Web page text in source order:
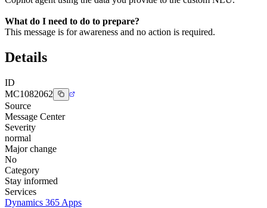
What do I need to do to prepare?
This message is for awareness and no action is required.
Details
ID
MC1082062
Source
Message Center
Severity
normal
Major change
No
Category
Stay informed
Services
Dynamics 365 Apps